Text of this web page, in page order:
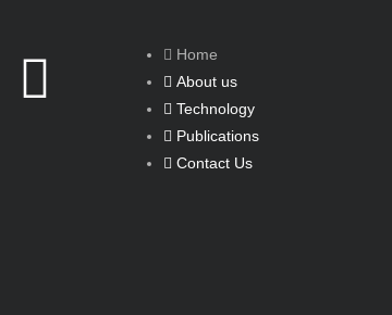
Home
About us
Technology
Publications
Contact Us